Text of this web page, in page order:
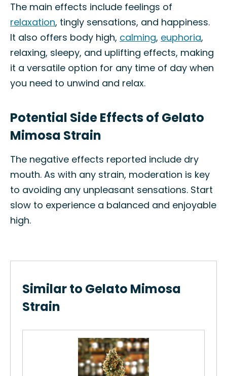
The main effects include feelings of
relaxation, tingly sensations, and happiness.
It also offers body high, calming, euphoria,
relaxing, sleepy, and uplifting effects, making
it a versatile option for any time of day when
you need to unwind and relax.
Potential Side Effects of Gelato
Mimosa Strain
The negative effects reported include dry
mouth. As with any strain, moderation is key
to avoiding any unpleasant sensations. Start
slow to experience a balanced and enjoyable
high.
Similar to Gelato Mimosa
Strain